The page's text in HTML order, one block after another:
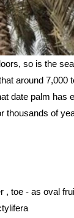
so is the
around 7,000
date palm has
thousands of
, toe - as oval